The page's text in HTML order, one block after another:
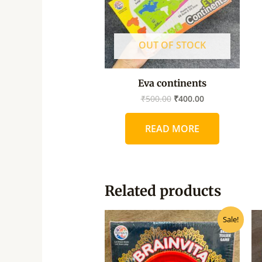
OUT OF STOCK
Eva continents
₹500.00 ₹400.00
READ MORE
Related products
Sale!
Original
price
was:
₹80.00.
Current
price
is:
₹72.00.